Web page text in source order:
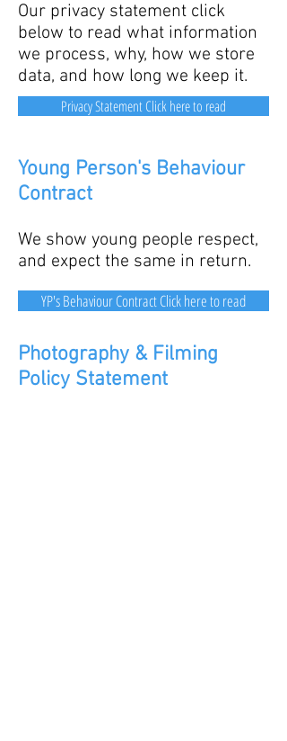
Our privacy statement click
below to read what information
we process, why, how we store
data, and how long we keep it.
Privacy Statement Click here to read
Young Person's Behaviour
Contract
We show young people respect,
and expect the same in return.
YP's Behaviour Contract Click here to read
Photography & Filming
Policy Statement